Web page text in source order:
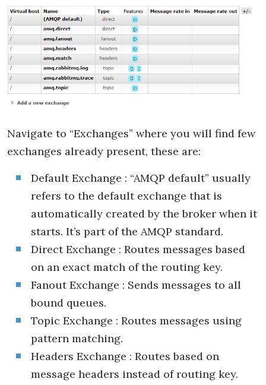
Navigate to “Exchanges” where you will find few
exchanges already present, these are:
Default Exchange : “AMQP default” usually
refers to the default exchange that is
automatically created by the broker when it
starts. It’s part of the AMQP standard.
Direct Exchange : Routes messages based
on an exact match of the routing key.
Fanout Exchange : Sends messages to all
bound queues.
Topic Exchange : Routes messages using
pattern matching.
Headers Exchange : Routes based on
message headers instead of routing key.